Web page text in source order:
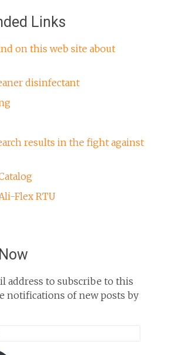
Links
on this web site about
disinfectant
results in the fight against
Flex RTU
address to subscribe to this
notifications of new posts by